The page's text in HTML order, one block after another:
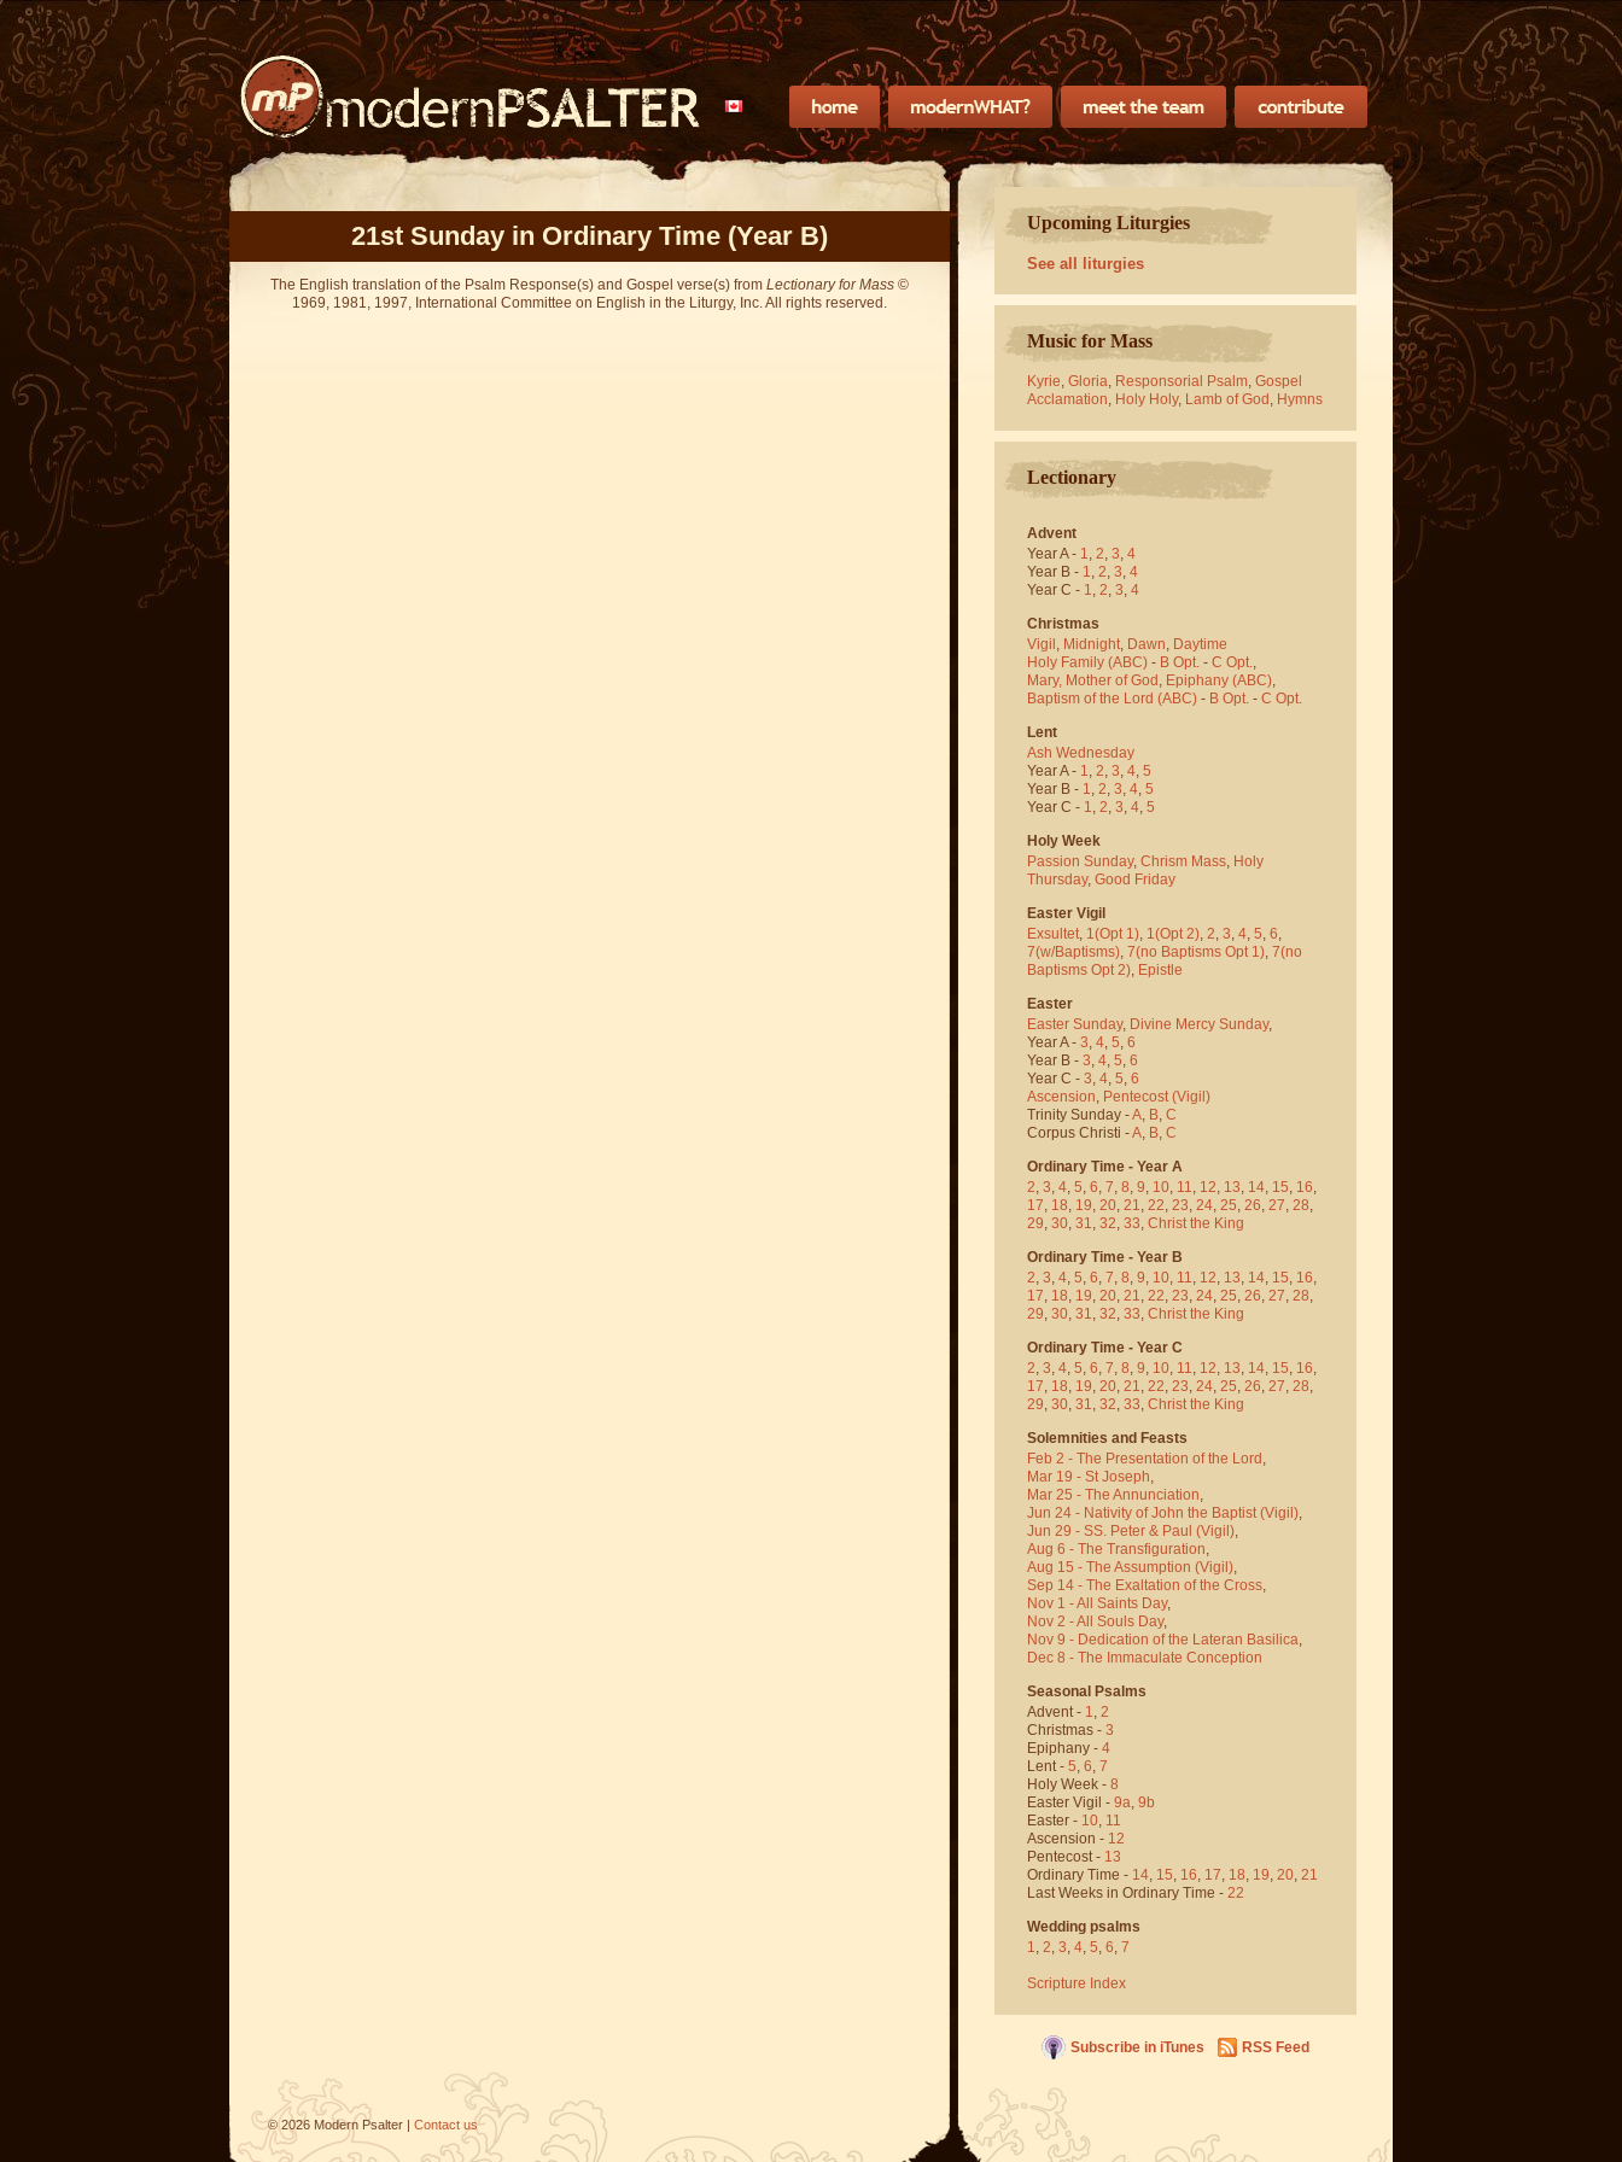
21st Sunday in Ordinary Time (Year B)
The English translation of the Psalm Response(s) and Gospel verse(s) from Lectionary for Mass©
1969, 1981, 1997, International Committee on English in the Liturgy, Inc. All rights reserved.
Upcoming Liturgies
See all liturgies
Music for Mass
Kyrie, Gloria, Responsorial Psalm, Gospel
Acclamation, Holy Holy, Lamb of God , Hymns
Lectionary
Advent
Year A - 1, 2, 3, 4
Year B - 1, 2, 3, 4
Year C - 1, 2, 3, 4
Christmas
Vigil , Midnight, Dawn, Daytime
Holy Family (ABC) - B Opt. - C Opt.,
Mary, Mother of God , Epiphany (ABC),
Baptism of the Lord (ABC) - B Opt. - C Opt.
Lent
Ash Wednesday
Year A - 1, 2, 3, 4, 5
Year B - 1, 2, 3, 4, 5
Year C - 1, 2, 3, 4, 5
Holy Week
Passion Sunday, Chrism Mass, Holy
Thursday, Good Friday
Easter Vigil
Exsultet, 1(Opt 1), 1(Opt 2), 2, 3, 4, 5, 6,
7(w/Baptisms), 7(no Baptisms Opt 1), 7(no
Baptisms Opt 2), Epistle
Easter
Easter Sunday, Divine Mercy Sunday,
Year A - 3, 4, 5, 6
Year B - 3, 4, 5, 6
Year C - 3, 4, 5, 6
Ascension, Pentecost (Vigil)
Trinity Sunday -A, B, C
Corpus Christi -A, B, C
Ordinary Time - Year A
2, 3, 4, 5, 6, 7, 8, 9, 10, 11, 12, 13, 14, 15, 16,
17, 18, 19, 20, 21, 22, 23, 24, 25, 26, 27, 28,
29, 30, 31, 32, 33, Christ the King
Ordinary Time - Year B
2, 3, 4, 5, 6, 7, 8, 9, 10, 11, 12, 13, 14, 15, 16,
17, 18, 19, 20, 21, 22, 23, 24, 25, 26, 27, 28,
29, 30, 31, 32, 33, Christ the King
Ordinary Time - Year C
2, 3, 4, 5, 6, 7, 8, 9, 10, 11, 12, 13, 14, 15, 16,
17, 18, 19, 20, 21, 22, 23, 24, 25, 26, 27, 28,
29, 30, 31, 32, 33, Christ the King
Solemnities and Feasts
Feb 2 - The Presentation of the Lord,
Mar 19 - St Joseph,
Mar 25 - The Annunciation,
Jun 24 - Nativity of John the Baptist (Vigil),
Jun 29 - SS. Peter & Paul (Vigil),
Aug 6 - The Transfiguration,
Aug 15 - The Assumption (Vigil),
Sep 14 - The Exaltation of the Cross,
Nov 1 - All Saints Day,
Nov 2 - All Souls Day,
Nov 9 - Dedication of the Lateran Basilica,
Dec 8 - The Immaculate Conception
Seasonal Psalms
Advent - 1, 2
Christmas - 3
Epiphany - 4
Lent - 5, 6, 7
Holy Week - 8
Easter Vigil - 9a, 9b
Easter - 10, 11
Ascension - 12
Pentecost - 13
Ordinary Time - 14, 15, 16, 17, 18, 19, 20, 21
Last Weeks in Ordinary Time - 22
Wedding psalms
1, 2, 3, 4, 5, 6, 7
Scripture Index
Subscribe in iTunes RSS Feed
© 2026 Modern Psalter | Contact us